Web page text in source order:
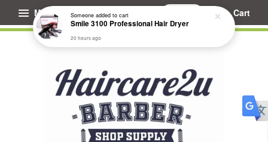
Menu Cart
Someoneadded to cart
Smile 3100 Professional Hair Dryer
20 hours ago